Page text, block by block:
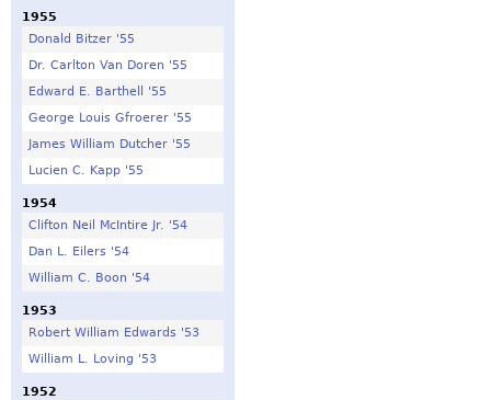
1955
Donald Bitzer '55
Dr. Carlton Van Doren '55
Edward E. Barthell '55
George Louis Gfroerer '55
James William Dutcher '55
Lucien C. Kapp '55
1954
Clifton Neil McIntire Jr. '54
Dan L. Eilers '54
William C. Boon '54
1953
Robert William Edwards '53
William L. Loving '53
1952